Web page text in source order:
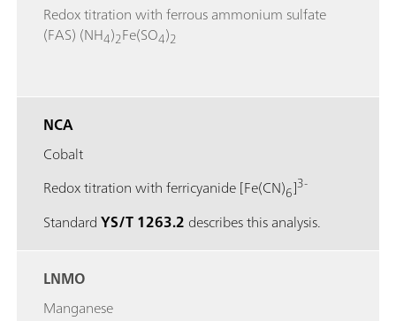
Redox titration with ferrous ammonium sulfate
(FAS) (NH4)2Fe(SO4)2
NCA
Cobalt
Redox titration with ferricyanide [Fe(CN)6]3-
StandardYS/T 1263.2 describes this analysis.
LNMO
Manganese